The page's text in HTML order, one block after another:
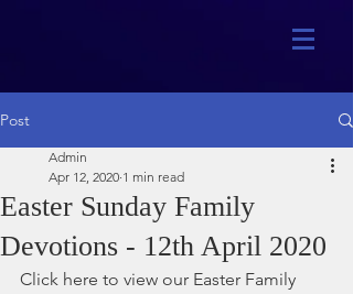
Post
Easter Sunday Family
Devotions - 12th April 2020
Admin
Apr 12, 2020 1 min read
Click here to view our Easter Family